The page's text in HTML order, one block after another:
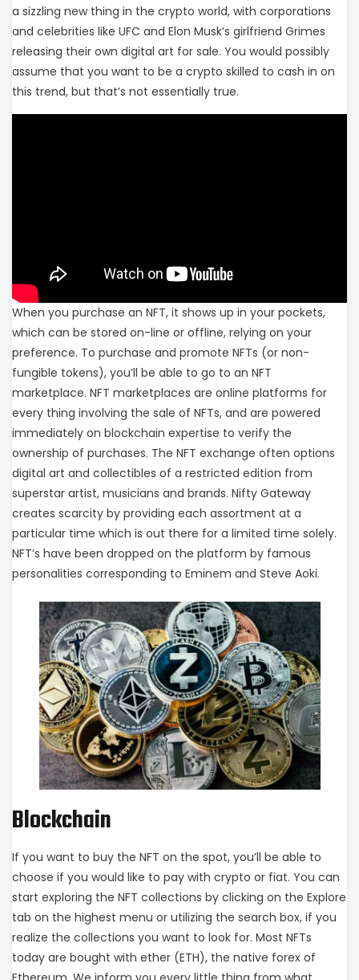
a sizzling new thing in the crypto world, with corporations
and celebrities like UFC and Elon Musk’s girlfriend Grimes
releasing their own digital art for sale. You would possibly
assume that you want to be a crypto skilled to cash in on
this trend, but that’s not essentially true.
When you purchase an NFT, it shows up in your pockets,
which can be stored on-line or offline, relying on your
preference. To purchase and promote NFTs (or non-
fungible tokens), you’ll be able to go to an NFT
marketplace. NFT marketplaces are online platforms for
every thing involving the sale of NFTs, and are powered
immediately on blockchain expertise to verify the
ownership of purchases. The NFT exchange often options
digital art and collectibles of a restricted edition from
superstar artist, musicians and brands. Nifty Gateway
creates scarcity by providing each assortment at a
particular time which is out there for a limited time solely.
NFT’s have been dropped on the platform by famous
personalities corresponding to Eminem and Steve Aoki.
Blockchain
If you want to buy the NFT on the spot, you’ll be able to
choose if you would like to pay with crypto or fiat. You can
start exploring the NFT collections by clicking on the Explore
tab on the highest menu or utilizing the search box, if you
realize the collections you want to look for. Most NFTs
today are bought with ether (ETH), the native forex of